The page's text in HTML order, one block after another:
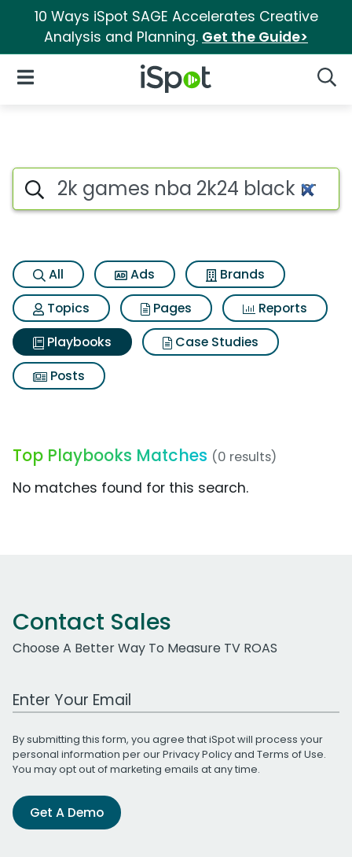
10 Ways iSpot SAGE Accelerates Creative
Analysis and Planning. Get the Guide>
iSpot Logo
Open Navigation
Search iSpot
All Ads
Brands
Topics
Pages
Reports
Playbooks
Case Studies
Posts
Top Playbooks Matches (0 results)
No matches found for this search.
Contact Sales
Choose A Better Way To Measure TV ROAS
Work Email Address
By submitting this form, you agree that iSpot will process your
personal information per ourPrivacy Policyand Terms of Use.
You may opt out of marketing emails at any time.
Get A Demo